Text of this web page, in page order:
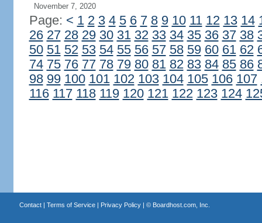
November 7, 2020
Page: < 1 2 3 4 5 6 7 8 9 10 11 12 13 14
26 27 28 29 30 31 32 33 34 35 36 37 38
50 51 52 53 54 55 56 57 58 59 60 61 62
74 75 76 77 78 79 80 81 82 83 84 85 86
98 99 100 101 102 103 104 105 106 107
116 117 118 119 120 121 122 123 124
Contact| Terms of Service| Privacy Policy| © Boardhost.com, Inc.